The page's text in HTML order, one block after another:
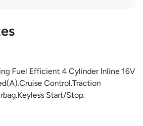
Fuel Efficient 4 Cylinder Inline 16V
Control.Traction
Start/Stop.